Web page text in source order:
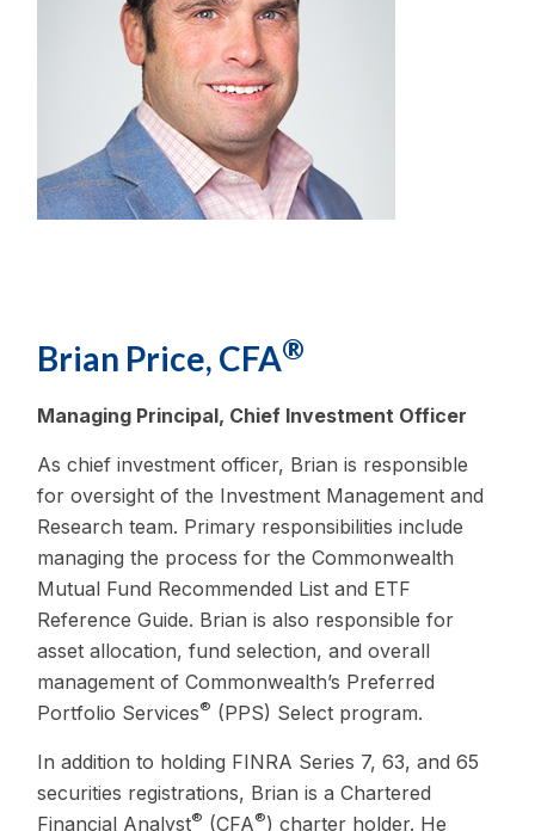
Brian Price, CFA®
Managing Principal, Chief Investment Officer
As chief investment officer, Brian is responsible
for oversight of the Investment Management and
Research team. Primary responsibilities include
managing the process for the Commonwealth
Mutual Fund Recommended List and ETF
Reference Guide. Brian is also responsible for
asset allocation, fund selection, and overall
management of Commonwealth’s Preferred
Portfolio Services® (PPS) Select program.
In addition to holding FINRA Series 7, 63, and 65
securities registrations, Brian is a Chartered
Financial Analyst® (CFA®) charter holder. He